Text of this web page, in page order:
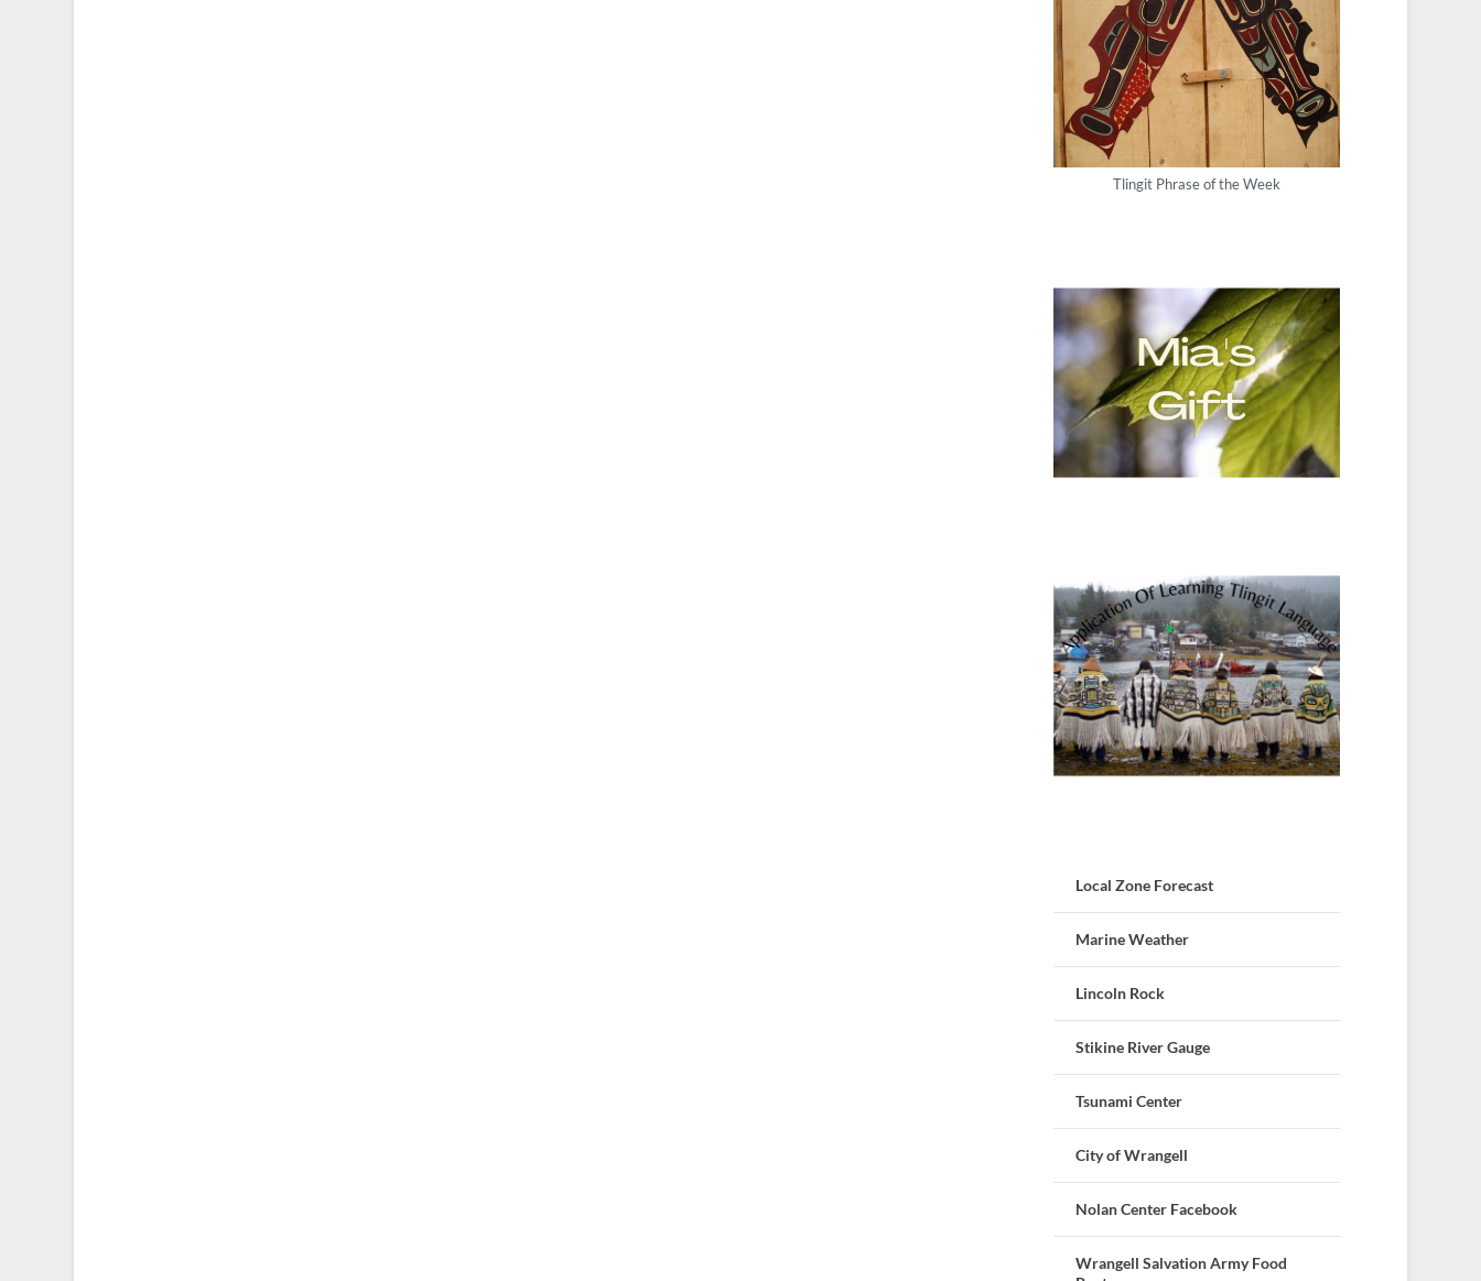
Tlingit Phrase of the Week
Local Zone Forecast
Marine Weather
Lincoln Rock
Stikine River Gauge
Tsunami Center
City of Wrangell
Nolan Center Facebook
Wrangell Salvation Army Food